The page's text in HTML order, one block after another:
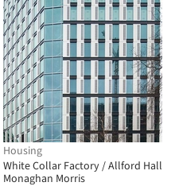
Housing
White Collar Factory / Allford Hall
Monaghan Morris